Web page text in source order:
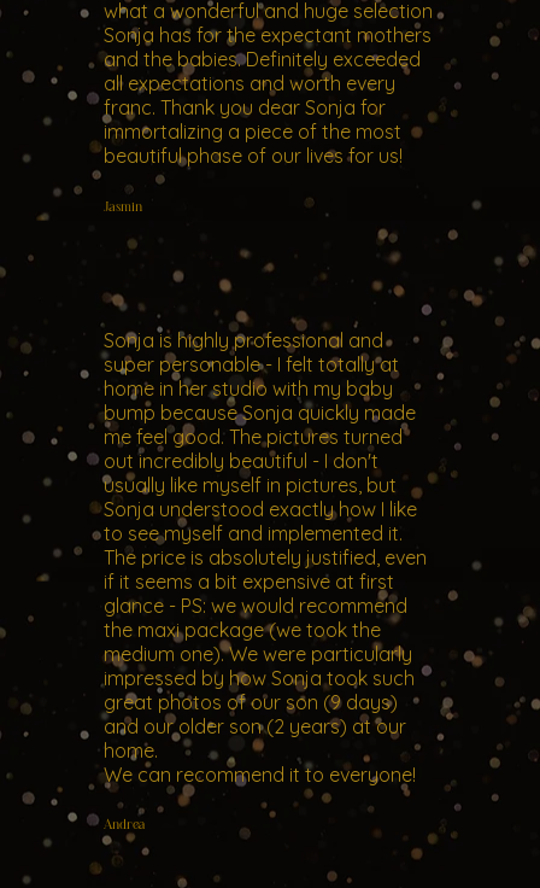
what a wonderful and huge selection
Sonja has for the expectant mothers
and the babies. Definitely exceeded
all expectations and worth every
franc. Thank you dear Sonja for
immortalizing a piece of the most
beautiful phase of our lives for us!
Jasmin
Sonja is highly professional and
super personable - I felt totally at
home in her studio with my baby
bump because Sonja quickly made
me feel good. The pictures turned
out incredibly beautiful - I don't
usually like myself in pictures, but
Sonja understood exactly how I like
to see myself and implemented it.
The price is absolutely justified, even
if it seems a bit expensive at first
glance - PS: we would recommend
the maxi package (we took the
medium one). We were particularly
impressed by how Sonja took such
great photos of our son (9 days)
and our older son (2 years) at our
home.
We can recommend it to everyone!
Andrea